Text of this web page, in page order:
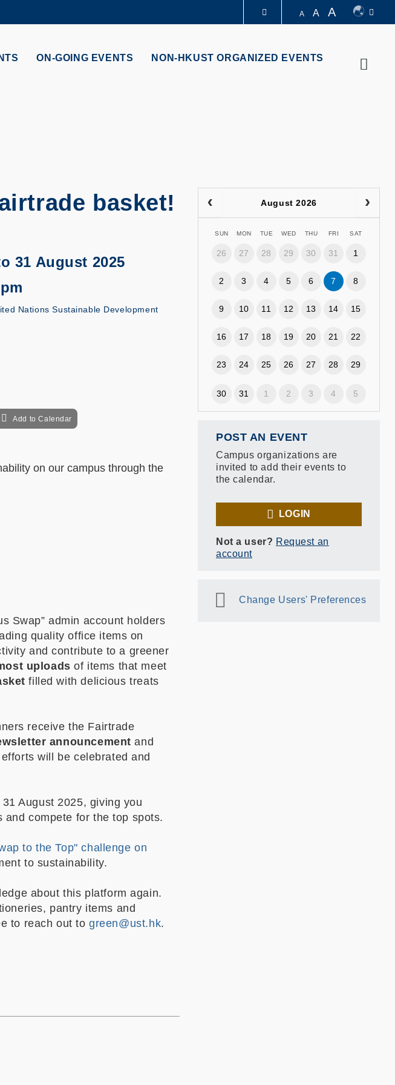
HKUST
A A A
ON-GOING EVENTS NON-HKUST ORGANIZED EVENTS
basket!
31 August 2025
Nations Sustainable Development
Add to Calendar
on our campus through the
Swap” admin account holders
quality office items on
and contribute to a greener
uploadsof items that meet
filled with delicious treats
receive the Fairtrade
announcement and
will be celebrated and
August 2025, giving you
compete for the top spots.
to the Top" challenge on
to sustainability.
about this platform again.
pantry items and
to reach out togreen@ust.hk.
August 2026
SUN MON TUE WED THU FRI SAT
26 27 28 29 30 31 1
2 3 4 5 6 7 8
9 10 11 12 13 14 15
16 17 18 19 20 21 22
23 24 25 26 27 28 29
30 31 1 2 3 4 5
POST AN EVENT
Campus organizations are
invited to add their events to
the calendar.
LOGIN
Not a user? Request an
account
Change Users' Preferences